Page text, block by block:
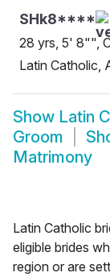
SHk8****
28 yrs, 5' 8"",
Latin Catholic,
Show Latin
Groom
Matrimony
Latin Catholic
eligible brides
region or are